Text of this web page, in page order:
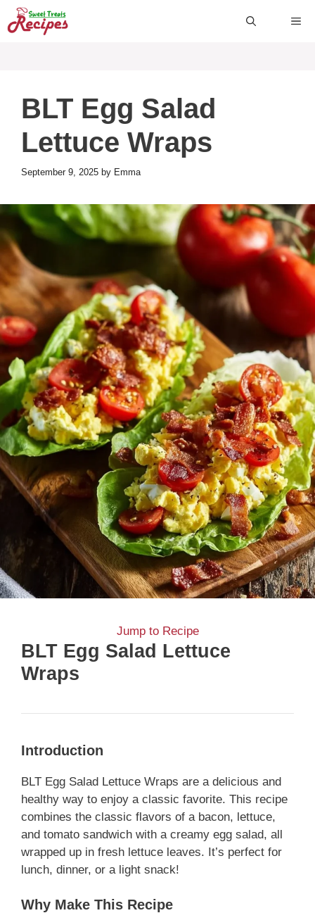
Skip
to
BLT Egg Salad
Lettuce Wraps
September 9, 2025 by Emma
Jump to Recipe
BLT Egg Salad Lettuce
Wraps
Introduction
BLT Egg Salad Lettuce Wraps are a delicious and
healthy way to enjoy a classic favorite. This recipe
combines the classic flavors of a bacon, lettuce,
and tomato sandwich with a creamy egg salad, all
wrapped up in fresh lettuce leaves. It’s perfect for
lunch, dinner, or a light snack!
Why Make This Recipe